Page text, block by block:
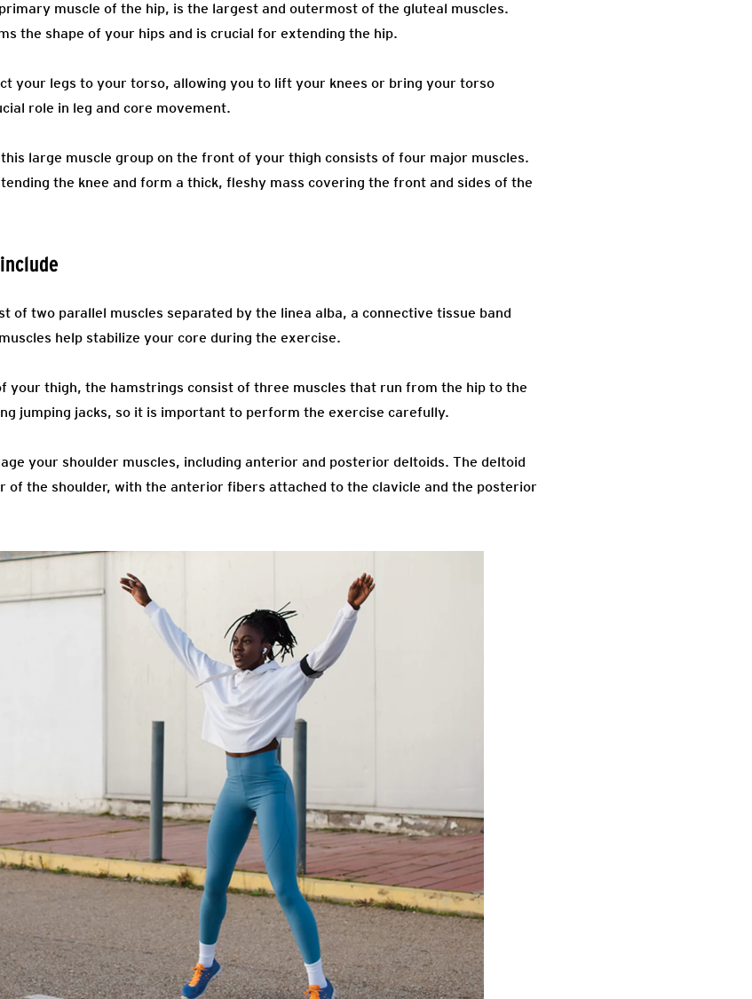
muscle of the hip, is the largest and outermost of the gluteal muscles.
the shape of your hips and is crucial for extending the hip.
your legs to your torso, allowing you to lift your knees or bring your torso
role in leg and core movement.
large muscle group on the front of your thigh consists of four major muscles.
the knee and form a thick, fleshy mass covering the front and sides of the
of two parallel muscles separated by the linea alba, a connective tissue band
help stabilize your core during the exercise.
your thigh, the hamstrings consist of three muscles that run from the hip to the
jumping jacks, so it is important to perform the exercise carefully.
your shoulder muscles, including anterior and posterior deltoids. The deltoid
of the shoulder, with the anterior fibers attached to the clavicle and the posterior